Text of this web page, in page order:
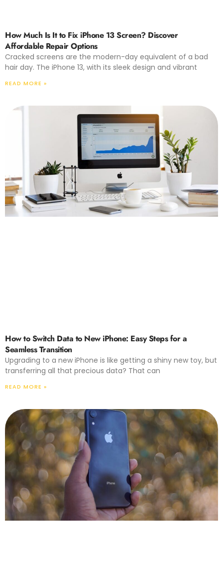
How Much Is It to Fix iPhone 13 Screen? Discover
Affordable Repair Options
Cracked screens are the modern-day equivalent of a bad
hair day. The iPhone 13, with its sleek design and vibrant
READ MORE »
How to Switch Data to New iPhone: Easy Steps for a
Seamless Transition
Upgrading to a new iPhone is like getting a shiny new toy, but
transferring all that precious data? That can
READ MORE »